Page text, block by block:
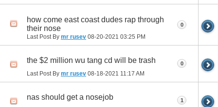
how come east coast dudes rap through
their nose
Last Post By mr rusev 08-20-2021 03:25 PM
0
the $2 million wu tang cd will be trash
Last Post By mr rusev 08-18-2021 11:17 AM
0
nas should get a nosejob 1